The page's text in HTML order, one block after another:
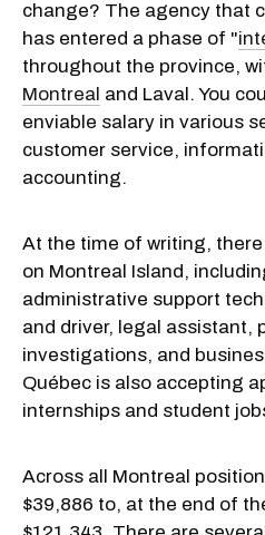
change? The agency that
has entered a phase of "
throughout the province,
Montreal and Laval. You
enviable salary in various
customer service,
accounting.
At the time of writing,
on Montreal Island,
administrative support
and driver, legal assistant,
investigations, and
Québec is also accepting
internships and student
Across all Montreal
$39,886 to, at the end of